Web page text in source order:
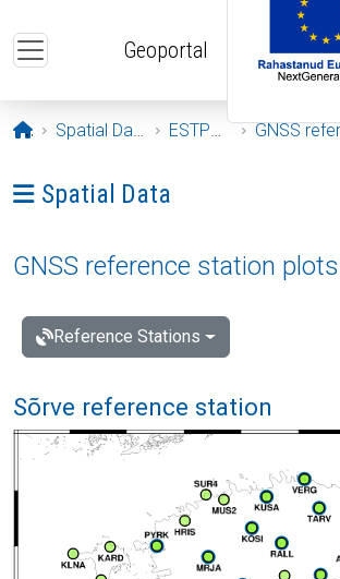
Geoportal
Opening page
Spatial Data ESTPOS GNSS
Ava menüü: Spatial Data
Spatial Data
GNSS reference station plots
Reference Stations
Sõrve reference station